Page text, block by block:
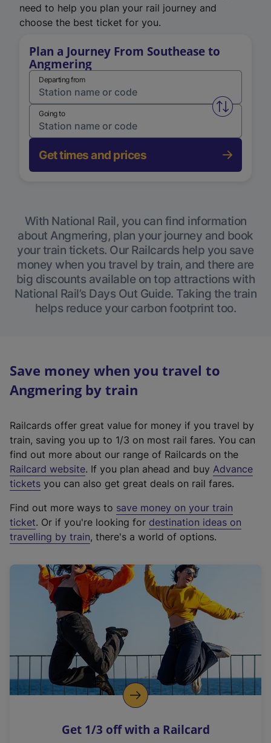
need to help you plan your rail journey and
choose the best ticket for you.
Plan a Journey From Southease to
Angmering
Departing from
Swap
Going to
Get times and prices
With National Rail, you can find information
about Angmering, plan your journey and book
your train tickets. Our Railcards help you save
money when you travel by train, and there are
big discounts available on top attractions with
National Rail’s Days Out Guide. Taking the train
helps reduce your carbon footprint too.
Save money when you travel to
Angmering by train
Railcards offer great value for money if you travel by
train, saving you up to 1/3 on most rail fares. You can
find out more about our range of Railcards on the
Railcard website(
e
t
e
r
a
l
i
n
k
o
p
s
. If you plan ahead and buy Advance
tickets you can also get great deals on rail fares.
Find out more ways to save money on your train
ticket. Or if you're looking for destination ideas on
travelling by train, there's a world of options.
Get 1/3 off with a Railcard